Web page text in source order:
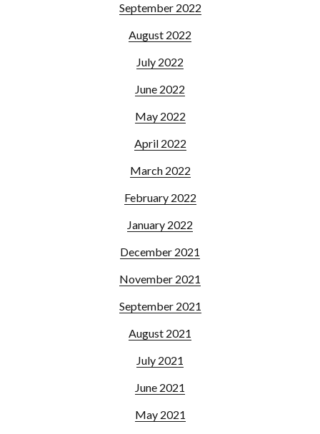
September 2022
August 2022
July 2022
June 2022
May 2022
April 2022
March 2022
February 2022
January 2022
December 2021
November 2021
September 2021
August 2021
July 2021
June 2021
May 2021